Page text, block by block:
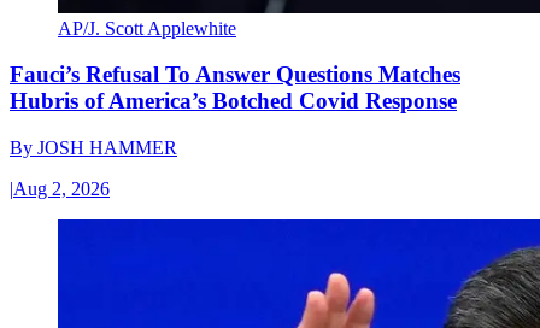
AP/J. Scott Applewhite
Fauci’s Refusal To Answer Questions Matches
Hubris of America’s Botched Covid Response
By JOSH HAMMER
|Aug 2, 2026